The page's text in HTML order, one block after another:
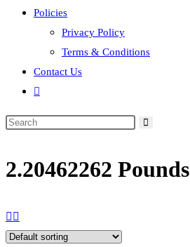
Policies
Privacy Policy
Terms & Conditions
Contact Us
Toggle
search
2.20462262 Pounds